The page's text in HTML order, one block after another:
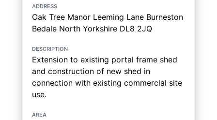
address
Oak Tree Manor Leeming Lane Burneston
Bedale North Yorkshire DL8 2JQ
description
Extension to existing portal frame shed
and construction of new shed in
connection with existing commercial site
use.
area